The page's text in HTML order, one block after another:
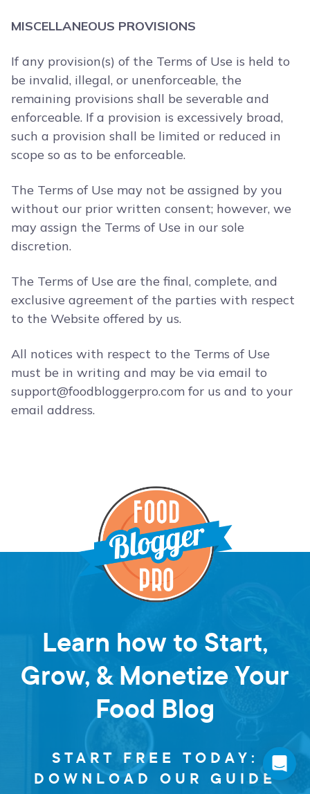
MISCELLANEOUS PROVISIONS
If any provision(s) of the Terms of Use is held to
be invalid, illegal, or unenforceable, the
remaining provisions shall be severable and
enforceable. If a provision is excessively broad,
such a provision shall be limited or reduced in
scope so as to be enforceable.
The Terms of Use may not be assigned by you
without our prior written consent; however, we
may assign the Terms of Use in our sole
discretion.
The Terms of Use are the final, complete, and
exclusive agreement of the parties with respect
to the Website offered by us.
All notices with respect to the Terms of Use
must be in writing and may be via email to
support@foodbloggerpro.com for us and to your
email address.
Learn how to Start,
Grow, & Monetize Your
Food Blog
START FREE TODAY:
DOWNLOAD OUR GUIDE